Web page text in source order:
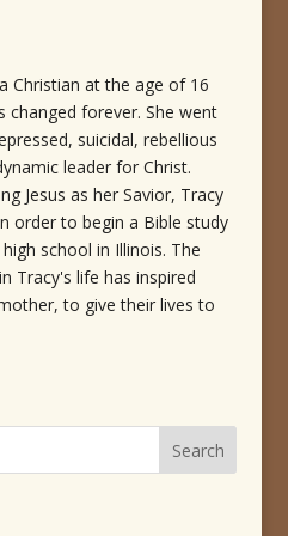
Christian at the age of 16
changed forever. She went
suicidal, rebellious
leader for Christ.
Jesus as her Savior, Tracy
order to begin a Bible study
school in Illinois. The
Tracy's life has inspired
to give their lives to